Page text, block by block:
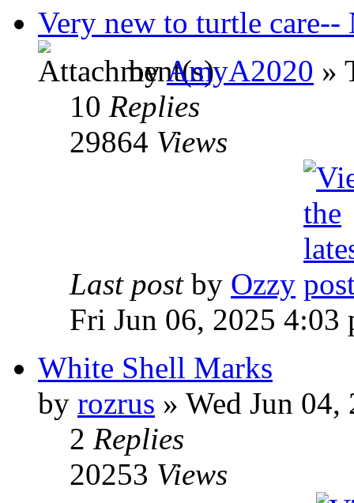
Very new to turtle care--
byAmyA2020 »
10 Replies
29864 Views
Last post by Ozzy
Fri Jun 06, 2025 4:03
White Shell Marks
by rozrus » Wed Jun 04,
2 Replies
20253 Views